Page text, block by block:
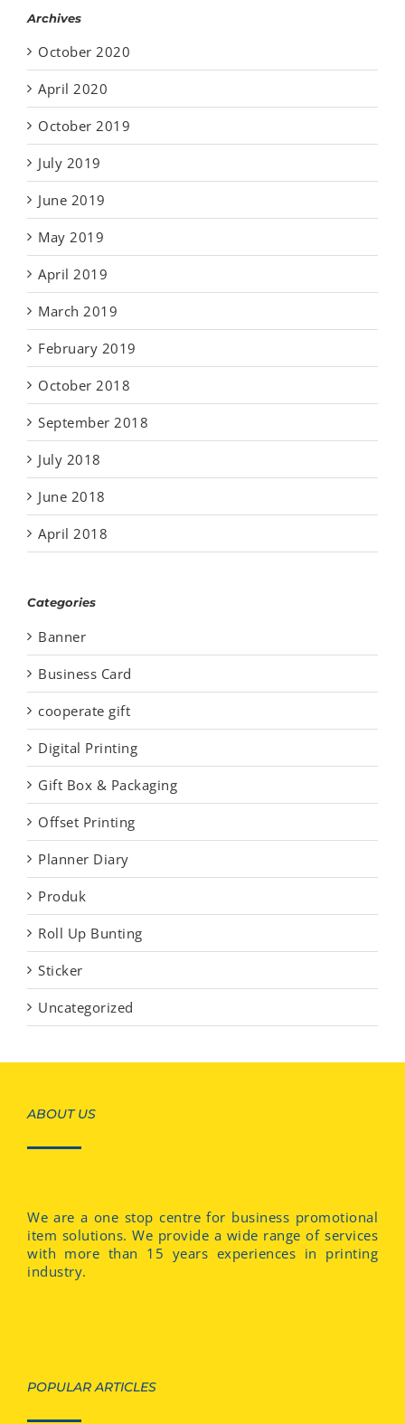
Archives
October 2020
April 2020
October 2019
July 2019
June 2019
May 2019
April 2019
March 2019
February 2019
October 2018
September 2018
July 2018
June 2018
April 2018
Categories
Banner
Business Card
cooperate gift
Digital Printing
Gift Box & Packaging
Offset Printing
Planner Diary
Produk
Roll Up Bunting
Sticker
Uncategorized
ABOUT US
We are a one stop centre for business promotional
item solutions. We provide a wide range of services
with more than 15 years experiences in printing
industry.
POPULAR ARTICLES